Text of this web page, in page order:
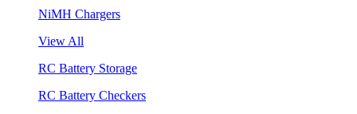
NiMH Chargers
View All
RC Battery Storage
RC Battery Checkers